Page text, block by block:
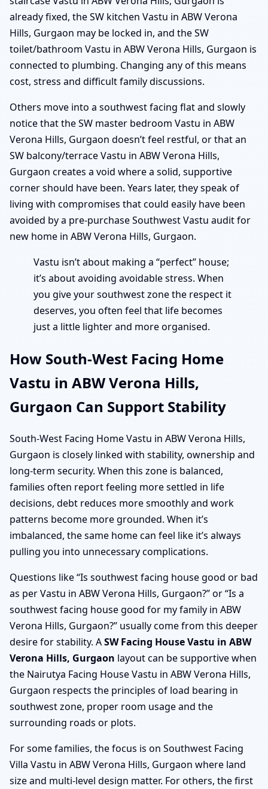
already fixed, the SW kitchen Vastu in ABW Verona
Hills, Gurgaon may be locked in, and the SW
toilet/bathroom Vastu in ABW Verona Hills, Gurgaon is
connected to plumbing. Changing any of this means
cost, stress and difficult family discussions.
Others move into a southwest facing flat and slowly
notice that the SW master bedroom Vastu in ABW
Verona Hills, Gurgaon doesn’t feel restful, or that an
SW balcony/terrace Vastu in ABW Verona Hills,
Gurgaon creates a void where a solid, supportive
corner should have been. Years later, they speak of
living with compromises that could easily have been
avoided by a pre-purchase Southwest Vastu audit for
new home in ABW Verona Hills, Gurgaon.
Vastu isn’t about making a “perfect” house;
it’s about avoiding avoidable stress. When
you give your southwest zone the respect it
deserves, you often feel that life becomes
just a little lighter and more organised.
How South-West Facing Home
Vastu in ABW Verona Hills,
Gurgaon Can Support Stability
South-West Facing Home Vastu in ABW Verona Hills,
Gurgaon is closely linked with stability, ownership and
long-term security. When this zone is balanced,
families often report feeling more settled in life
decisions, debt reduces more smoothly and work
patterns become more grounded. When it’s
imbalanced, the same home can feel like it’s always
pulling you into unnecessary complications.
Questions like “Is southwest facing house good or bad
as per Vastu in ABW Verona Hills, Gurgaon?” or “Is a
southwest facing house good for my family in ABW
Verona Hills, Gurgaon?” usually come from this deeper
desire for stability. ASW Facing House Vastu in ABW
Verona Hills, Gurgaon layout can be supportive when
the Nairutya Facing House Vastu in ABW Verona Hills,
Gurgaon respects the principles of load bearing in
southwest zone, proper room usage and the
surrounding roads or plots.
For some families, the focus is on Southwest Facing
Villa Vastu in ABW Verona Hills, Gurgaon where land
size and multi-level design matter. For others, the first